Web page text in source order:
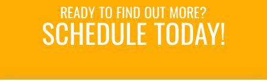
READY TO FIND OUT MORE?
SCHEDULE TODAY!